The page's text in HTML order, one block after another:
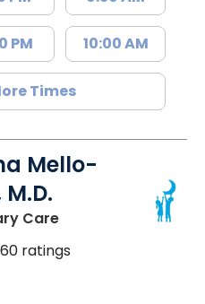
PM 10:00 AM
Times
Mello-
Carein Chester, SC
60 ratings